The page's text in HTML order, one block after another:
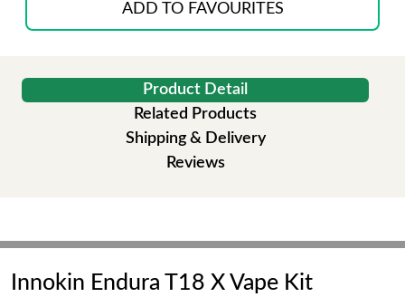
ADD TO FAVOURITES
Product Detail
Related Products
Shipping & Delivery
Reviews
Innokin Endura T18 X Vape Kit